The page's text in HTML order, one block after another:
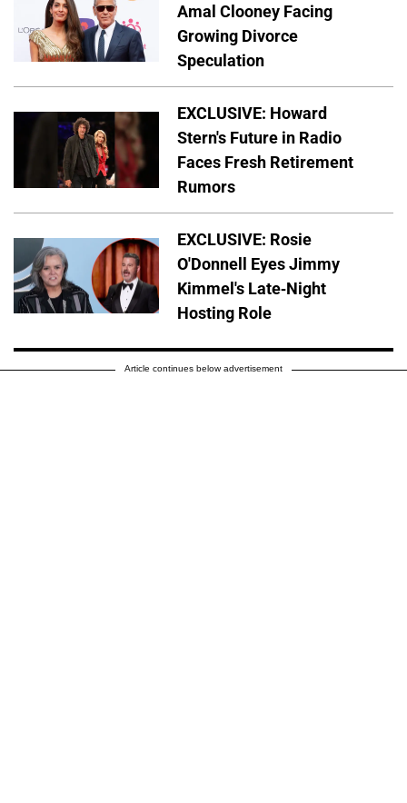
Amal Clooney Facing
Growing Divorce
Speculation
EXCLUSIVE: Howard
Stern's Future in Radio
Faces Fresh Retirement
Rumors
EXCLUSIVE: Rosie
O'Donnell Eyes Jimmy
Kimmel's Late-Night
Hosting Role
Article continues below advertisement